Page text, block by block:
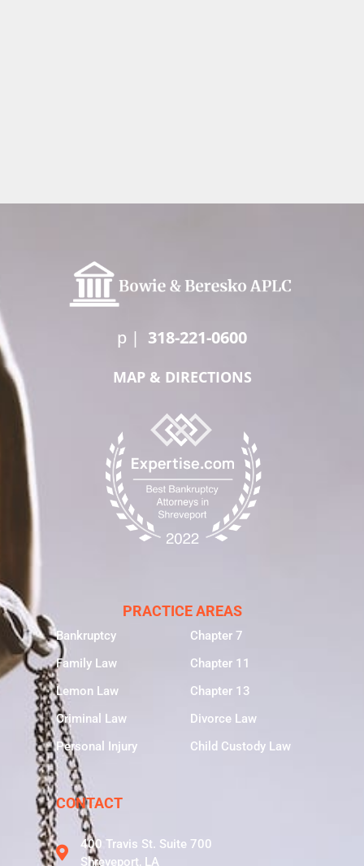
p | 318-221-0600
MAP & DIRECTIONS
PRACTICE AREAS
Bankruptcy
Family Law
Lemon Law
Criminal Law
Personal Injury
Chapter 7
Chapter 11
Chapter 13
Divorce Law
Child Custody Law
CONTACT
400 Travis St. Suite 700
Shreveport, LA